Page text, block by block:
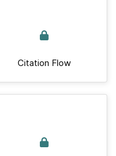
Citation Flow